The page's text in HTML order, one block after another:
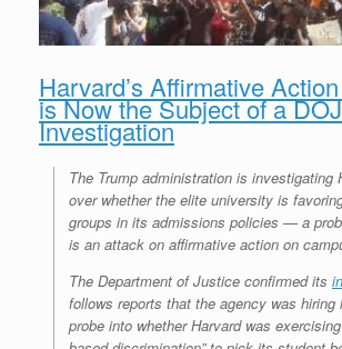
Harvard’s Affirmative
is Now the Subject of a DOJ
Investigation
The Trump administration is investigating
over whether the elite university is
groups in its admissions policies — a
is an attack on affirmative action on
The Department of Justice confirmed its
follows reports that the agency was hiring
probe into whether Harvard was